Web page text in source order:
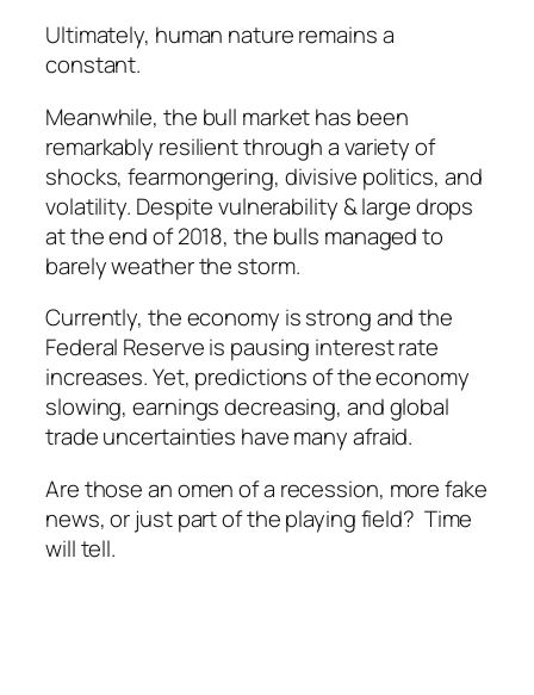
Ultimately, human nature remains a
constant.
Meanwhile, the bull market has been
remarkably resilient through a variety of
shocks, fearmongering, divisive politics, and
volatility. Despite vulnerability & large drops
at the end of 2018, the bulls managed to
barely weather the storm.
Currently, the economy is strong and the
Federal Reserve is pausing interest rate
increases. Yet, predictions of the economy
slowing, earnings decreasing, and global
trade uncertainties have many afraid.
Are those an omen of a recession, more fake
news, or just part of the playing field? Time
will tell.